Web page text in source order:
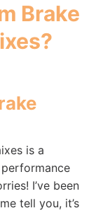
Brake
is a
I’ve been
tell you, it’s